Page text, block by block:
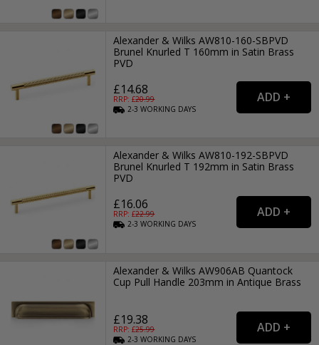
Alexander & Wilks AW810-160-SBPVD
Brunel Knurled T 160mm in Satin Brass
PVD
£14.68
RRP: £20.99
2-3WORKING DAYS
Alexander & Wilks AW810-192-SBPVD
Brunel Knurled T 192mm in Satin Brass
PVD
£16.06
RRP: £22.99
2-3WORKING DAYS
Alexander & Wilks AW906AB Quantock
Cup Pull Handle 203mm in Antique Brass
£19.38
RRP: £25.99
2-3WORKING DAYS